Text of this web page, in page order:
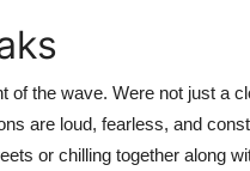
of the wave. Were not just a
are loud, fearless, and
or chilling together along